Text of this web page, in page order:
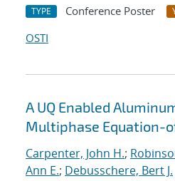
TYPE Conference Poster
OSTI
A UQ Enabled
Multiphase Equation-
Carpenter, John H.;
Ann E.; Debusschere, Bert J.